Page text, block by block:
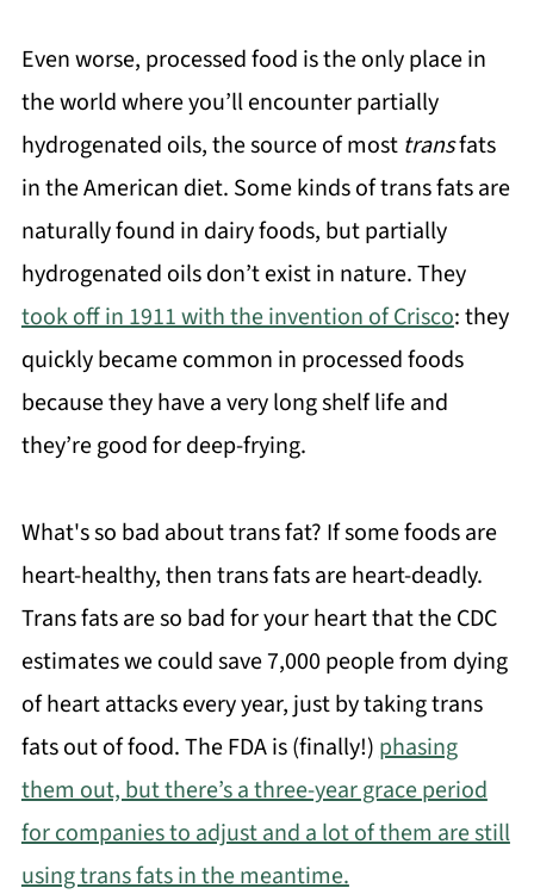
Even worse, processed food is the only place in
the world where you’ll encounter partially
hydrogenated oils, the source of most transfats
in the American diet. Some kinds of trans fats are
naturally found in dairy foods, but partially
hydrogenated oils don’t exist in nature. They
took off in 1911 with the invention of Crisco: they
quickly became common in processed foods
because they have a very long shelf life and
they’re good for deep-frying.
What's so bad about trans fat? If some foods are
heart-healthy, then trans fats are heart-deadly.
Trans fats are so bad for your heart that the CDC
estimates we could save 7,000 people from dying
of heart attacks every year, just by taking trans
fats out of food. The FDA is (finally!) phasing
them out, but there’s a three-year grace period
for companies to adjust and a lot of them are still
using trans fats in the meantime.